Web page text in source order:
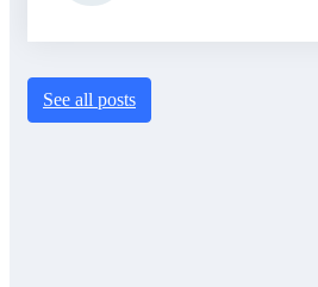
See all posts